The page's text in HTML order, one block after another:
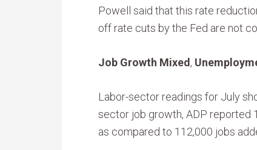
Powell said that this rate
off rate cuts by the Fed are not
Job Growth Mixed ,
Labor-sector readings for July
sector job growth, ADP reported
as compared to 112,000 jobs